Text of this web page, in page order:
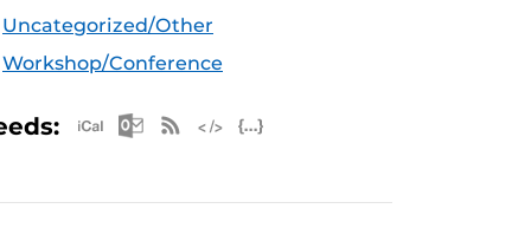
Uncategorized/Other
Workshop/Conference
Apple iCal Feed (ICS)
Microsoft Outlook Feed (ICS)
RSS Feed